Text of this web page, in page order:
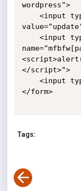
wordpress">
<script>alert(/
</script>">
</form>
Tags: